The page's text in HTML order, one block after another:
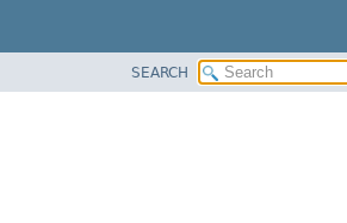
SEARCH